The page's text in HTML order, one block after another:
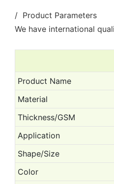
/ Product Parameters
We have international
Product Name
Material
Thickness/GSM
Application
Shape/Size
Color